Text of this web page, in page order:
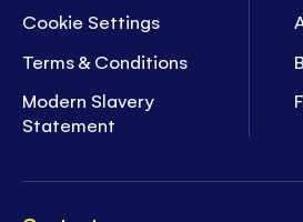
Cookie Settings
Terms & Conditions
Modern Slavery
Statement